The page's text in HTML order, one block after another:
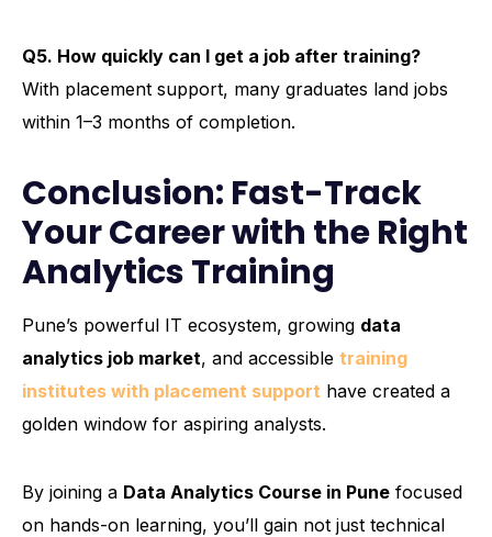
Q5. How quickly can I get a job after training?
With placement support, many graduates land jobs
within 1–3 months of completion.
Conclusion: Fast-Track
Your Career with the Right
Analytics Training
Pune’s powerful IT ecosystem, growing data
analytics job market, and accessible training
institutes with placement support have created a
golden window for aspiring analysts.
By joining a Data Analytics Course in Pune focused
on hands-on learning, you’ll gain not just technical